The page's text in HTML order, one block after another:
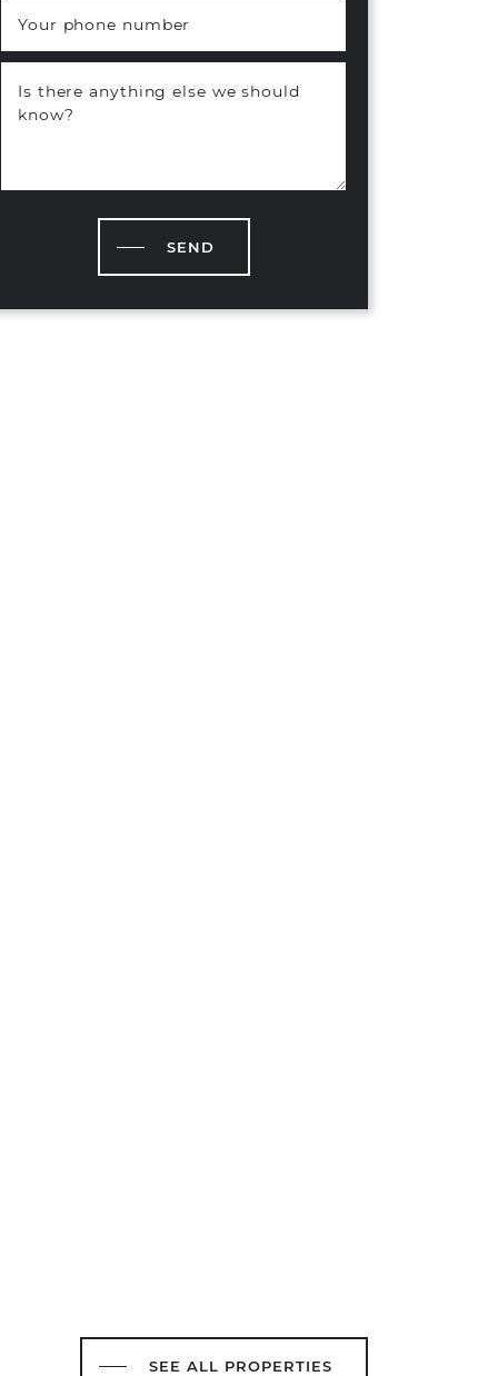
Your phone number
Is there anything else we should
know?
SEND
SEE ALL PROPERTIES